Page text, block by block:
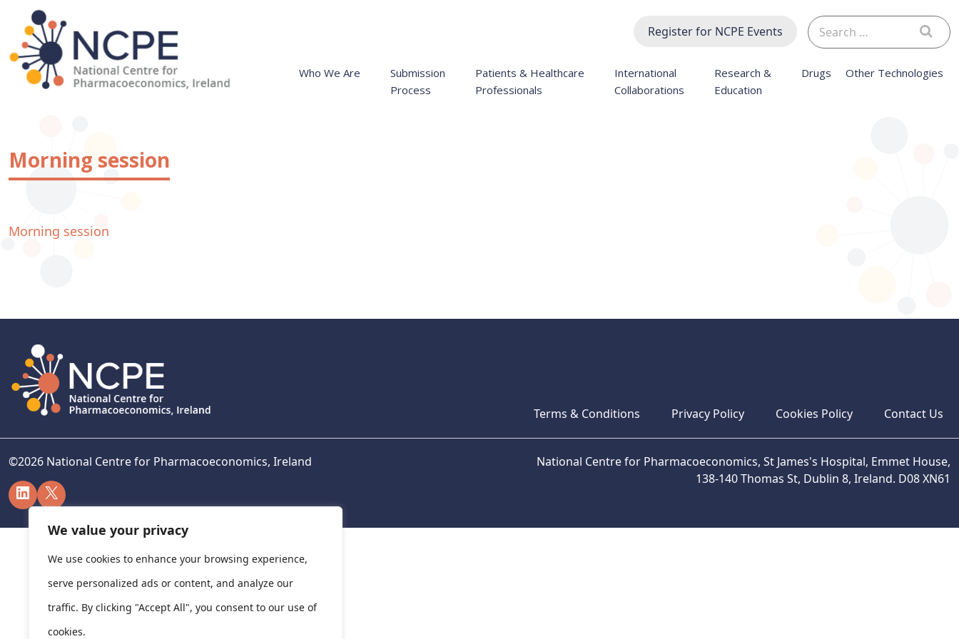
We value your privacy
We use cookies to enhance your browsing experience,
serve personalized ads or content, and analyze our
traffic. By clicking "Accept All", you consent to our use of
cookies.
content
Register for NCPE Events
Search
for:
Who We Are
Submission
Process
Patients & Healthcare
Professionals
International
Collaborations
Research &
Education
Drugs Other Technologies
Morning session
Morning session
Terms & Conditions Privacy Policy Cookies Policy Contact Us
©2026 National Centre for Pharmacoeconomics, Ireland
LinkedIn
X
National Centre for Pharmacoeconomics, St James's Hospital, Emmet House,
138-140 Thomas St, Dublin 8, Ireland. D08 XN61